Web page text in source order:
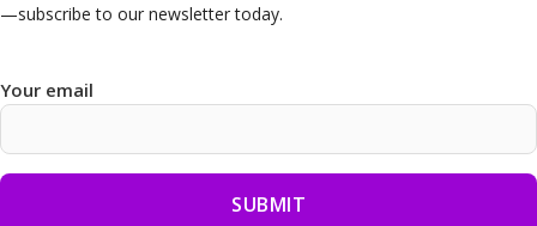
—subscribe to our newsletter today.
Your email